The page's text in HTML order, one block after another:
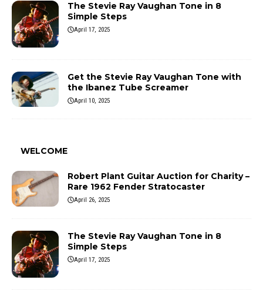
The Stevie Ray Vaughan Tone in 8
Simple Steps
April 17, 2025
Get the Stevie Ray Vaughan Tone with
the Ibanez Tube Screamer
April 10, 2025
WELCOME
Robert Plant Guitar Auction for Charity –
Rare 1962 Fender Stratocaster
April 26, 2025
The Stevie Ray Vaughan Tone in 8
Simple Steps
April 17, 2025